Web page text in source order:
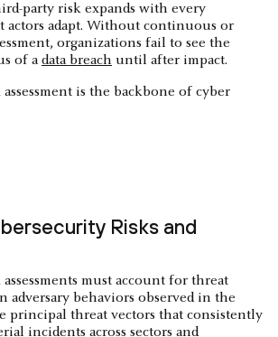
party risk expands with every
actors adapt. Without continuous or
organizations fail to see the
of a data breach until after impact.
is the backbone of cyber
Risks and
must account for threat
adversary behaviors observed in the
principal threat vectors that consistently
incidents across sectors and